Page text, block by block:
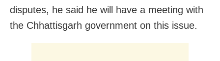
disputes, he said he will have a meeting with
the Chhattisgarh government on this issue.